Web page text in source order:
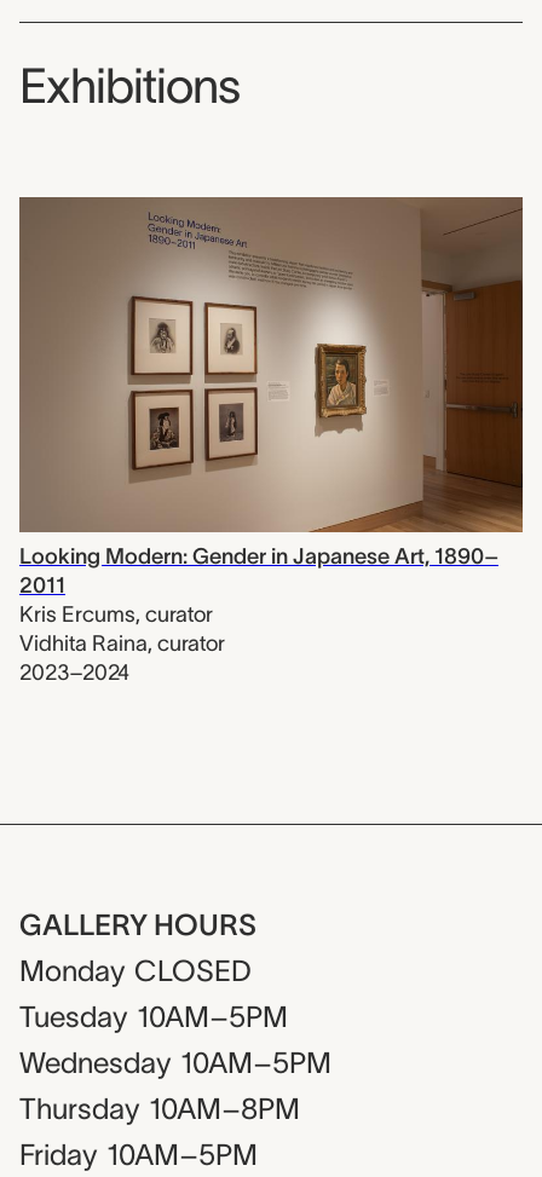
Exhibitions
Looking Modern: Gender in Japanese Art, 1890–
2011
Kris Ercums, curator
Vidhita Raina, curator
2023–2024
GALLERY HOURS
Monday CLOSED
Tuesday 10AM–5PM
Wednesday 10AM–5PM
Thursday 10AM–8PM
Friday 10AM–5PM